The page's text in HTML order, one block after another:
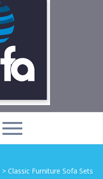
> Classic Furniture Sofa Sets